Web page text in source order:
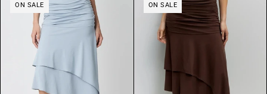
ON SALE ON SALE